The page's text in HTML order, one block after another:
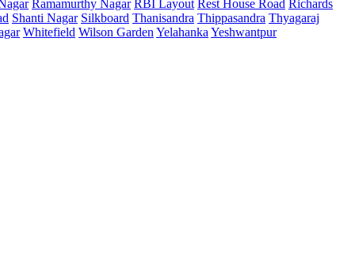
Ramamurthy Nagar RBI Layout Rest House Road Richards
Shanti Nagar Silkboard Thanisandra Thippasandra Thyagaraj
Whitefield Wilson Garden Yelahanka Yeshwantpur